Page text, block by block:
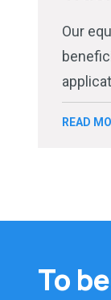
Our
READ
To